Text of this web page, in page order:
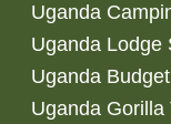
Uganda
Uganda Lodge
Uganda
Uganda Gorilla